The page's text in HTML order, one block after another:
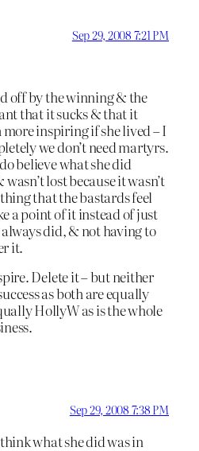
Sep 29, 2008 7:21 PM
off by the winning & the
that it sucks & that it
inspiring if she lived – I
we don’t need martyrs.
believe what she did
lost because it wasn’t
that the bastards feel
a point of it instead of just
did, & not having to
it.
Delete it – but neither
as both are equally
HollyW as is the whole
Sep 29, 2008 7:38 PM
what she did was in